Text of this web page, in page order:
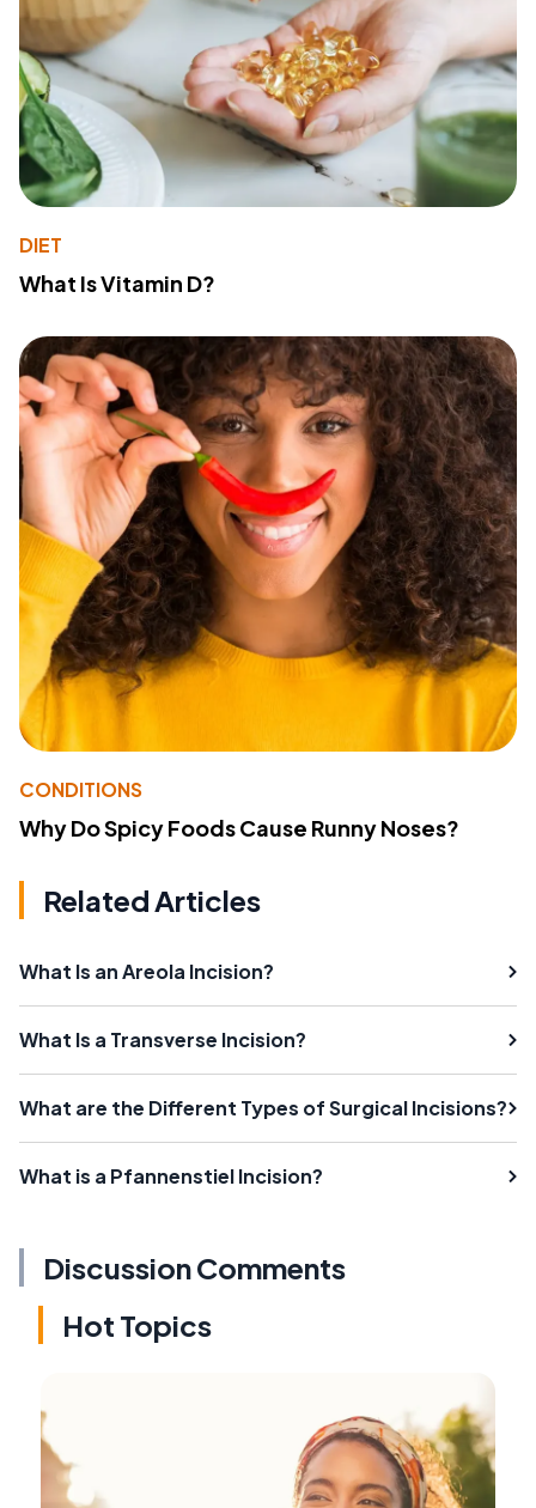
DIET
What Is Vitamin D?
CONDITIONS
Why Do Spicy Foods Cause Runny Noses?
Related Articles
What Is an Areola Incision?
What Is a Transverse Incision?
What are the Different Types of Surgical Incisions?
What is a Pfannenstiel Incision?
Discussion Comments
Hot Topics